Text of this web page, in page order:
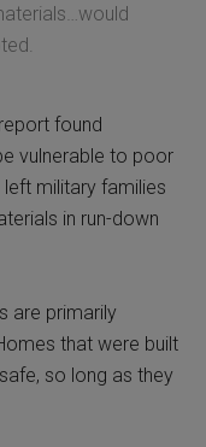
found
vulnerable to poor
military families
in run-down
are primarily
that were built
so long as they